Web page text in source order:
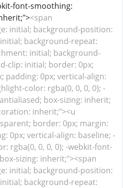
font-smoothing:
<span
initial; background-position:
background-repeat:
initial; background-
clip: initial; border: 0px;
padding: 0px; vertical-align:
color: rgba(0, 0, 0, 0); -
box-sizing: inherit;
inherit;"><u
border: 0px; margin:
0px; vertical-align: baseline; -
rgba(0, 0, 0, 0); -webkit-font-
sizing: inherit;"><span
initial; background-position:
background-repeat: